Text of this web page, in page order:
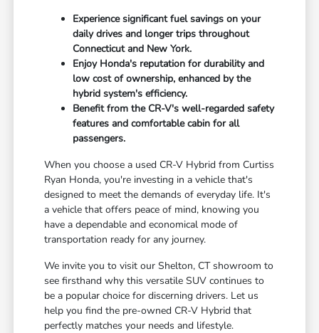
Experience significant fuel savings on your
daily drives and longer trips throughout
Connecticut and New York.
Enjoy Honda's reputation for durability and
low cost of ownership, enhanced by the
hybrid system's efficiency.
Benefit from the CR-V's well-regarded safety
features and comfortable cabin for all
passengers.
When you choose a used CR-V Hybrid from Curtiss
Ryan Honda, you're investing in a vehicle that's
designed to meet the demands of everyday life. It's
a vehicle that offers peace of mind, knowing you
have a dependable and economical mode of
transportation ready for any journey.
We invite you to visit our Shelton, CT showroom to
see firsthand why this versatile SUV continues to
be a popular choice for discerning drivers. Let us
help you find the pre-owned CR-V Hybrid that
perfectly matches your needs and lifestyle.